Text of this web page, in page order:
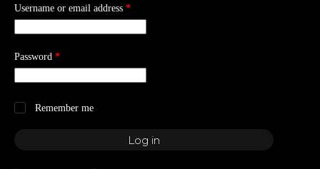
Username or email address *
Password *
Remember me
Log in